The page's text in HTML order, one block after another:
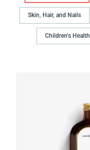
Skin, Hair, and Nails
Children’s Health